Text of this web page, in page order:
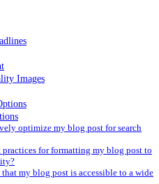
Images
optimize my blog post for search
practices for formatting my blog post to
that my blog post is accessible to a wide